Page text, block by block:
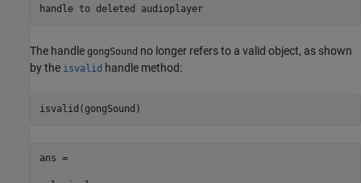
handle to deleted audioplayer
The handle gongSound no longer refers to a valid object, as shown
by the isvalid handle method:
ans =